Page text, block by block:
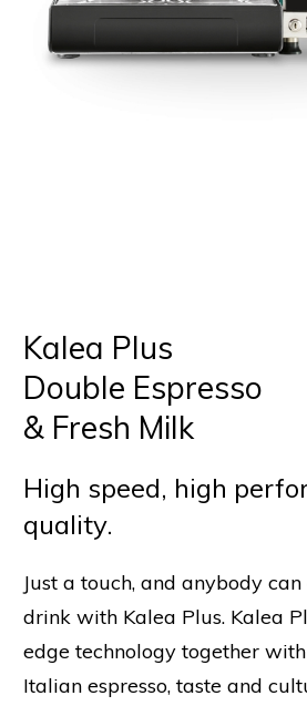
Kalea Plus
Double Espresso
& Fresh Milk
High speed, high
quality.
Just a touch, and anybody
drink with Kalea Plus. Kalea
edge technology together
Italian espresso, taste and